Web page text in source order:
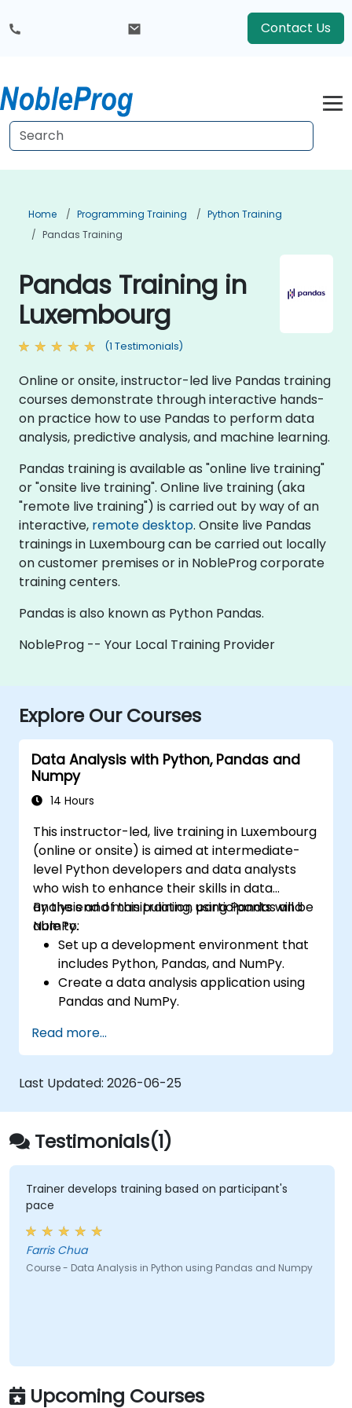
Contact Us
Home Programming Training
Python Training
Pandas Training
Pandas Training in
Luxembourg
(1 Testimonials)
Online or onsite, instructor-led live Pandas training
courses demonstrate through interactive hands-
on practice how to use Pandas to perform data
analysis, predictive analysis, and machine learning.
Pandas training is available as "online live training"
or "onsite live training". Online live training (aka
"remote live training") is carried out by way of an
interactive, remote desktop. Onsite live Pandas
trainings in Luxembourg can be carried out locally
on customer premises or in NobleProg corporate
training centers.
Pandas is also known as Python Pandas.
NobleProg -- Your Local Training Provider
Explore Our Courses
Data Analysis with Python, Pandas and
Numpy
14 Hours
This instructor-led, live training in Luxembourg
(online or onsite) is aimed at intermediate-
level Python developers and data analysts
who wish to enhance their skills in data
analysis and manipulation using Pandas and
NumPy.
By the end of this training, participants will be
able to:
Set up a development environment that
includes Python, Pandas, and NumPy.
Create a data analysis application using
Pandas and NumPy.
sorting, and filtering operations.
Conduct aggregate operations and
analyze time series data.
Visualize data using Matplotlib and other
visualization libraries.
Debug and optimize their data analysis
code.
Read more...
Last Updated: 2026-06-25
Testimonials(1)
Trainer develops training based on participant's
pace
Farris Chua
Course - Data Analysis in Python using Pandas and Numpy
Upcoming Courses